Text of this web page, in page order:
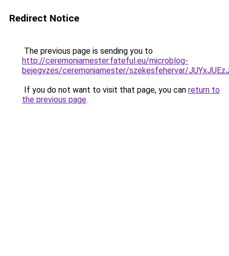
Redirect Notice
The previous page is sending you to
http://ceremoniamester.fateful.eu/microblog-
bejegyzes/ceremoniamester/szekesfehervar/
If you do not want to visit that page, you can return to
the previous page.